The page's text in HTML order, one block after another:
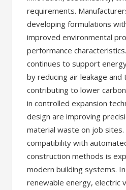
requirements.
developing formulations
improved environmental
performance
continues to support
by reducing air leakage and
contributing to lower
in controlled expansion
design are improving
material waste on job sites.
compatibility with
construction methods is
modern building systems.
renewable energy, electric